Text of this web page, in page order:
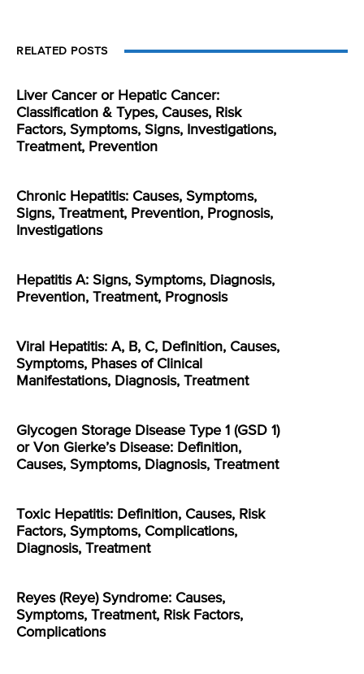
RELATED POSTS
Liver Cancer or Hepatic Cancer:
Classification & Types, Causes, Risk
Factors, Symptoms, Signs, Investigations,
Treatment, Prevention
Chronic Hepatitis: Causes, Symptoms,
Signs, Treatment, Prevention, Prognosis,
Investigations
Hepatitis A: Signs, Symptoms, Diagnosis,
Prevention, Treatment, Prognosis
Viral Hepatitis: A, B, C, Definition, Causes,
Symptoms, Phases of Clinical
Manifestations, Diagnosis, Treatment
Glycogen Storage Disease Type 1 (GSD 1)
or Von Gierke’s Disease: Definition,
Causes, Symptoms, Diagnosis, Treatment
Toxic Hepatitis: Definition, Causes, Risk
Factors, Symptoms, Complications,
Diagnosis, Treatment
Reyes (Reye) Syndrome: Causes,
Symptoms, Treatment, Risk Factors,
Complications